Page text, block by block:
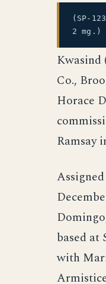
(SP-
2 mg.)
Kwasind
Co.,
Horace
Ramsay
based at
with